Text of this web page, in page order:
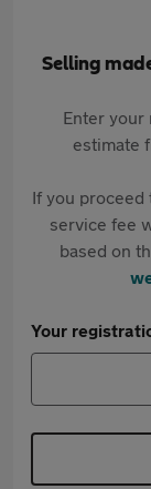
Selling
Enter your
estimate
If you
service fee
based on
Your